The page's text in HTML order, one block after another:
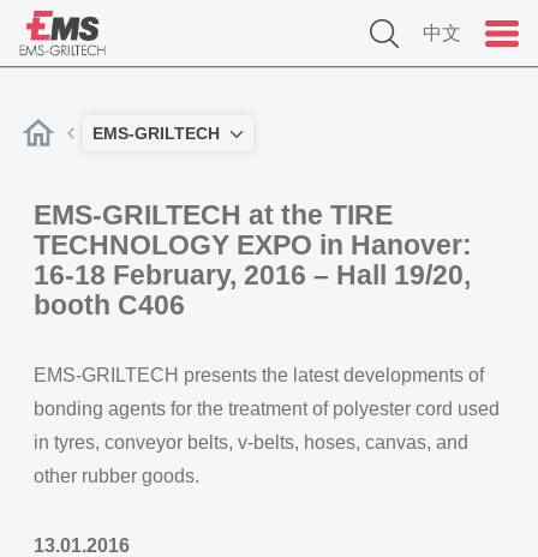
中文
EMS-GRILTECH
EMS-GRILTECH at the TIRE
TECHNOLOGY EXPO in Hanover:
16-18 February, 2016 – Hall 19/20,
booth C406
EMS-GRILTECH presents the latest developments of
bonding agents for the treatment of polyester cord used
in tyres, conveyor belts, v-belts, hoses, canvas, and
other rubber goods.
13.01.2016